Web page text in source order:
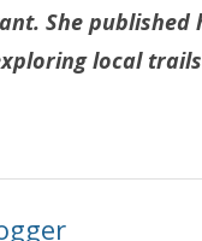
She
local